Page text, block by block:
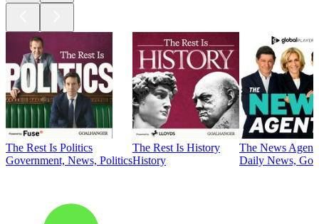
The Rest Is Politics
Government, News, Politics
The Rest Is History
History
The News
Daily News,